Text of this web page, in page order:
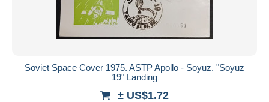
Soviet Space Cover 1975. ASTP Apollo - Soyuz. "Soyuz
19" Landing
± US$1.72